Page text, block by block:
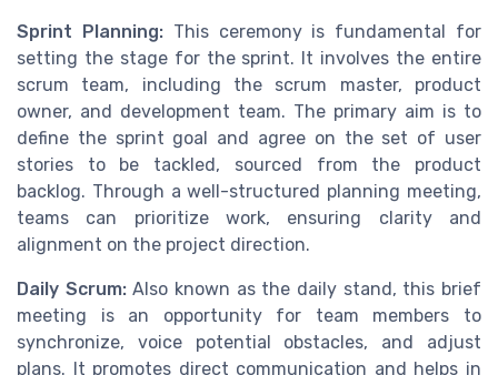
Sprint Planning:This ceremony is fundamental for
setting the stage for the sprint. It involves the entire
scrum team, including the scrum master, product
owner, and development team. The primary aim is to
define the sprint goal and agree on the set of user
stories to be tackled, sourced from the product
backlog. Through a well-structured planning meeting,
teams can prioritize work, ensuring clarity and
alignment on the project direction.
Daily Scrum:Also known as the daily stand, this brief
meeting is an opportunity for team members to
synchronize, voice potential obstacles, and adjust
plans. It promotes direct communication and helps in